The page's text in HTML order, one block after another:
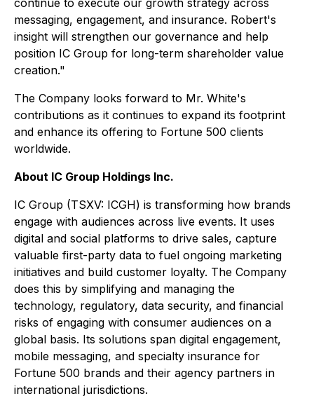
continue to execute our growth strategy across
messaging, engagement, and insurance. Robert's
insight will strengthen our governance and help
position IC Group for long-term shareholder value
creation."
The Company looks forward to Mr. White's
contributions as it continues to expand its footprint
and enhance its offering to Fortune 500 clients
worldwide.
About IC Group Holdings Inc.
IC Group (TSXV: ICGH) is transforming how brands
engage with audiences across live events. It uses
digital and social platforms to drive sales, capture
valuable first-party data to fuel ongoing marketing
initiatives and build customer loyalty. The Company
does this by simplifying and managing the
technology, regulatory, data security, and financial
risks of engaging with consumer audiences on a
global basis. Its solutions span digital engagement,
mobile messaging, and specialty insurance for
Fortune 500 brands and their agency partners in
international jurisdictions.